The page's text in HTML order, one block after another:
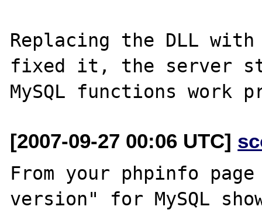
Replacing the DLL
fixed it, the server
[2007-09-27 00:06 UTC]
From your phpinfo
version" for MySQL